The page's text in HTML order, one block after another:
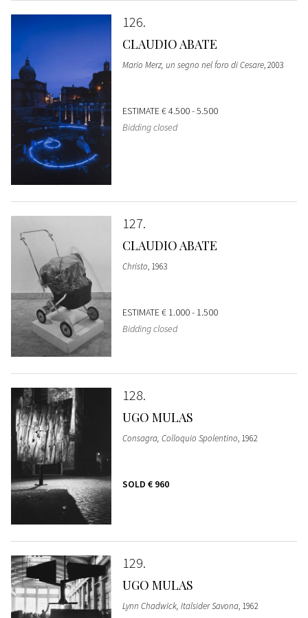
126
CLAUDIO ABATE
Mario Merz, un segno nel foro di Cesare, 2003
ESTIMATE€ 4.500 - 5.500
Bidding closed
127
CLAUDIO ABATE
Christo, 1963
ESTIMATE€ 1.000 - 1.500
Bidding closed
128
UGO MULAS
Consagra, Colloquio Spolentino, 1962
SOLD € 960
129
UGO MULAS
Lynn Chadwick, Italsider Savona, 1962